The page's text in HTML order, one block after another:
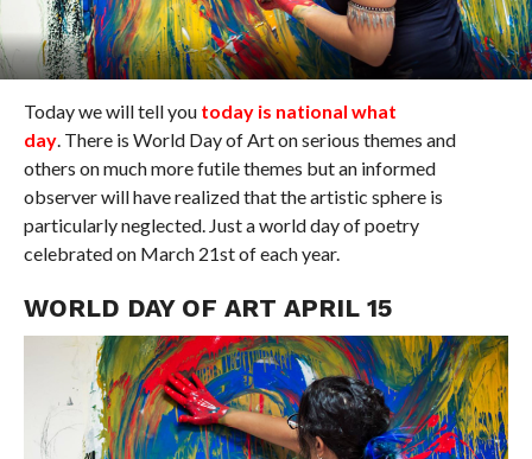
Today we will tell you today is national what
day. There is World Day of Art on serious themes and
others on much more futile themes but an informed
observer will have realized that the artistic sphere is
particularly neglected. Just a world day of poetry
celebrated on March 21st of each year.
WORLD DAY OF ART APRIL 15